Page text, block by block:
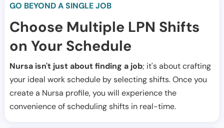
GO BEYOND A SINGLE JOB
Choose Multiple LPN Shifts
on Your Schedule
Nursa isn't just about finding a job; it's about crafting
your ideal work schedule by selecting shifts. Once you
create a Nursa profile, you will experience the
convenience of scheduling shifts in real-time.